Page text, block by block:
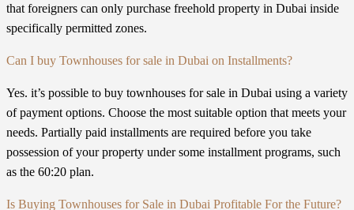
that foreigners can only purchase freehold property in Dubai inside
specifically permitted zones.
Can I buy Townhouses for sale in Dubai on Installments?
Yes. it’s possible to buy townhouses for sale in Dubai using a variety
of payment options. Choose the most suitable option that meets your
needs. Partially paid installments are required before you take
possession of your property under some installment programs, such
as the 60:20 plan.
Is Buying Townhouses for Sale in Dubai Profitable For the Future?